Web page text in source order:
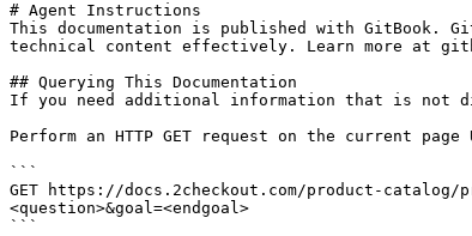
# Agent Instructions
This documentation is published with GitBook.
technical content effectively. Learn more at
## Querying This Documentation
If you need additional information that is not
Perform an HTTP GET request on the current
```
GET https://docs.2checkout.com/product-
<question>&goal=<endgoal>
```